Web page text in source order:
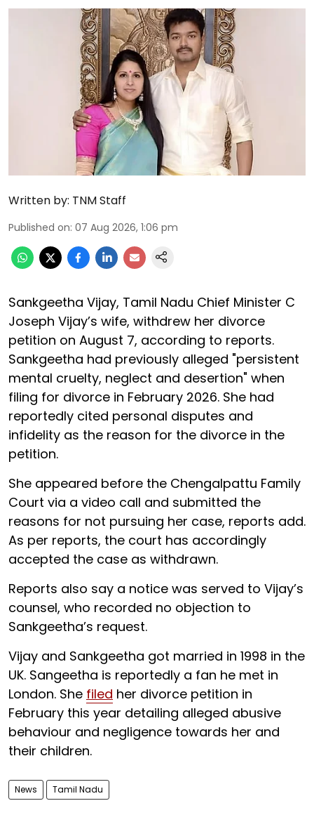
Written by: TNM Staff
Published on: 07 Aug 2026, 1:06 pm
Sankgeetha Vijay, Tamil Nadu Chief Minister C
Joseph Vijay’s wife, withdrew her divorce
petition on August 7, according to reports.
Sankgeetha had previously alleged "persistent
mental cruelty, neglect and desertion" when
filing for divorce in February 2026. She had
reportedly cited personal disputes and
infidelity as the reason for the divorce in the
petition.
She appeared before the Chengalpattu Family
Court via a video call and submitted the
reasons for not pursuing her case, reports add.
As per reports, the court has accordingly
accepted the case as withdrawn.
Reports also say a notice was served to Vijay’s
counsel, who recorded no objection to
Sankgeetha’s request.
Vijay and Sankgeetha got married in 1998 in the
UK. Sangeetha is reportedly a fan he met in
London. She filed her divorce petition in
February this year detailing alleged abusive
behaviour and negligence towards her and
their children.
News Tamil Nadu